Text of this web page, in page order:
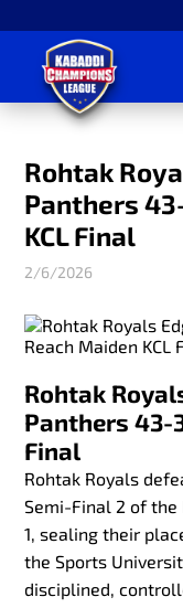
Rohtak
Panthers
KCL Final
2/6/2026
Rohtak
Panthers 43-
Final
Rohtak Royals
Semi-Final 2 of the
1, sealing their
the Sports
disciplined,